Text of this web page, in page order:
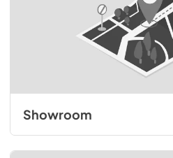
Showroom